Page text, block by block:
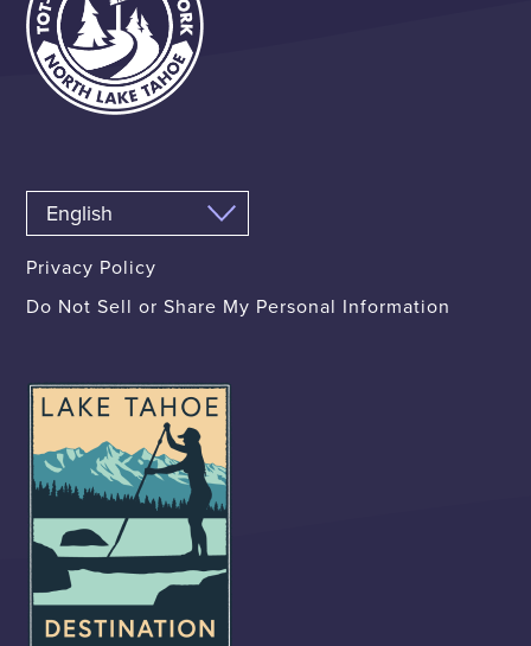
Privacy Policy
Do Not Sell or Share My Personal Information